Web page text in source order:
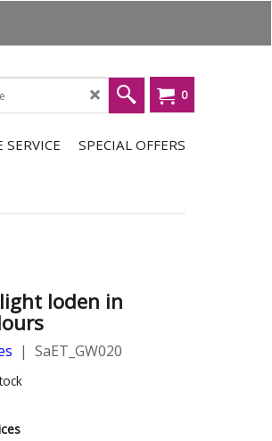
0
SERVICE SPECIAL OFFERS
loden in
SaET_GW020